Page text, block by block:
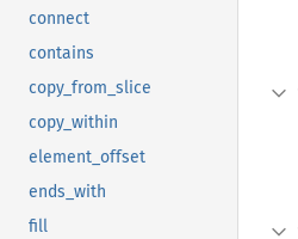
connect
contains
copy_from_slice
copy_within
element_offset
ends_with
fill